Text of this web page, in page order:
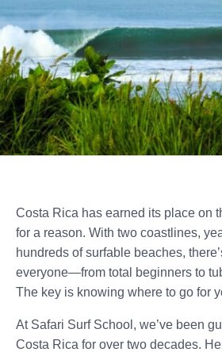
Costa Rica has earned its place on
for a reason. With two coastlines,
hundreds of surfable beaches,
everyone—from total beginners to
The key is knowing where to go for
At Safari Surf School, we’ve been
Costa Rica for over two decades.